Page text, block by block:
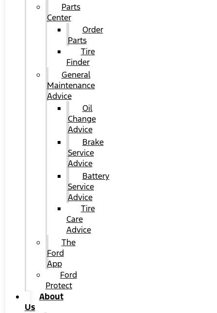
Parts
Center
Order
Parts
Tire
Finder
General
Maintenance
Advice
Oil
Change
Advice
Brake
Service
Advice
Battery
Service
Advice
Tire
Care
Advice
The
Ford
App
Ford
Protect
About
Us